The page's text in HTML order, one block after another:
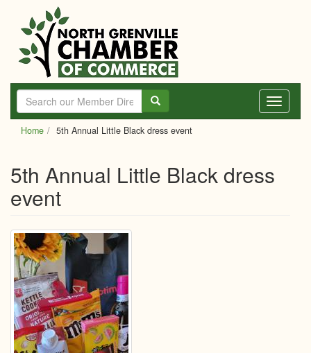
main
content
Toggle
Home 5th Annual Little Black dress event
5th Annual Little Black dress
event